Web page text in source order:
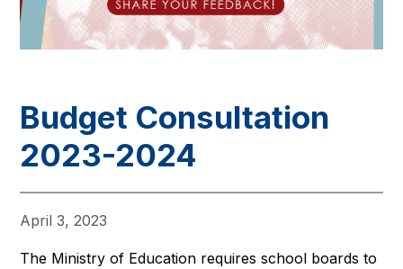
Budget Consultation
2023-2024
April 3, 2023
The Ministry of Education requires school boards to